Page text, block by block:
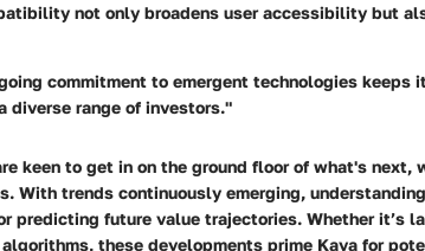
not only broadens user accessibility but
commitment to emergent technologies keeps
diverse range of investors."
keen to get in on the ground floor of what's next,
With trends continuously emerging,
predicting future value trajectories. Whether it’s
these developments prime Kava for